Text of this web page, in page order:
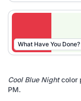
What Have You Done?
Cool Blue Nightcolor
PM.